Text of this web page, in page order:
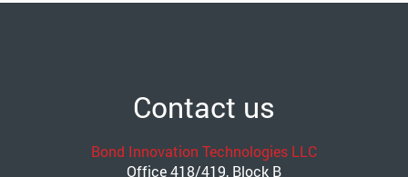
Contact us
Bond Innovation Technologies LLC
Office 418/419, Block B